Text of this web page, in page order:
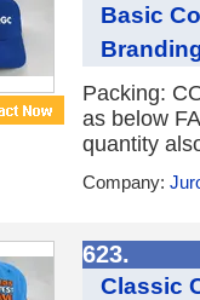
Basic
Packing:
as below
quantity
Company:
623.
Classic